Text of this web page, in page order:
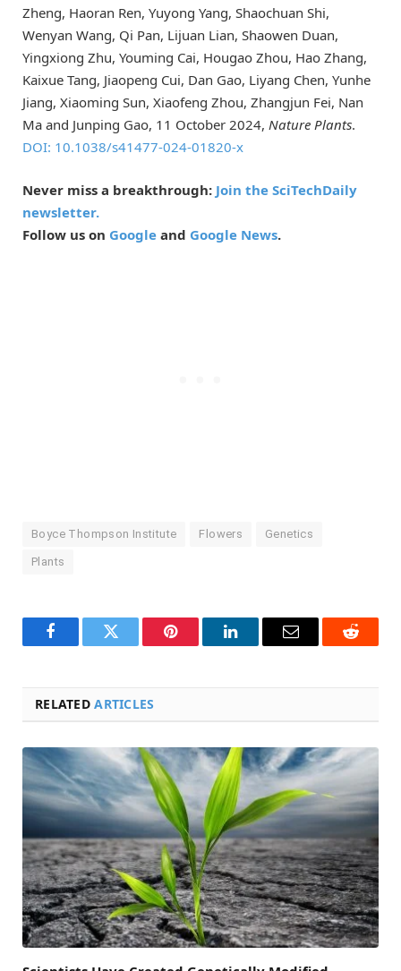
Zheng, Haoran Ren, Yuyong Yang, Shaochuan Shi,
Wenyan Wang, Qi Pan, Lijuan Lian, Shaowen Duan,
Yingxiong Zhu, Youming Cai, Hougao Zhou, Hao Zhang,
Kaixue Tang, Jiaopeng Cui, Dan Gao, Liyang Chen, Yunhe
Jiang, Xiaoming Sun, Xiaofeng Zhou, Zhangjun Fei, Nan
Ma and Junping Gao, 11 October 2024, Nature Plants.
DOI: 10.1038/s41477-024-01820-x
Never miss a breakthrough: Join the SciTechDaily
newsletter.
Follow us on Google and Google News.
Boyce Thompson Institute Flowers Genetics
Plants
FacebookTwitter Pinterest LinkedInEmail Reddit
RELATEDARTICLES